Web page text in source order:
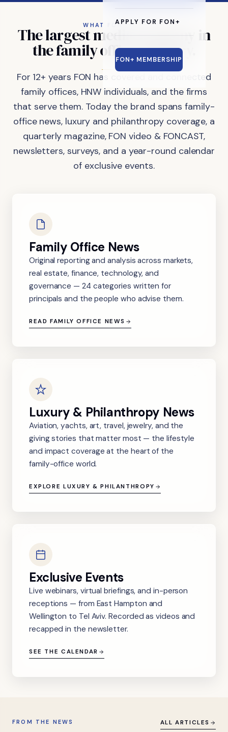
APPLY FOR FON+
FON+ MEMBERSHIP
WHAT FON DOES
Thelargestmedia company in
thefamilyofficeindustry.
For 12+ years FON has covered and connected
family offices, HNW individuals, and the firms
that serve them. Today the brand spans family-
office news, luxury and philanthropy coverage, a
quarterly magazine, FON video & FONCAST,
newsletters, surveys, and a year-round calendar
of exclusive events.
Family Office News
Original reporting and analysis across markets,
real estate, finance, technology, and
governance — 24 categories written for
principals and the people who advise them.
READ FAMILY OFFICE NEWS
Luxury & Philanthropy News
Aviation, yachts, art, travel, jewelry, and the
giving stories that matter most — the lifestyle
and impact coverage at the heart of the
family-office world.
EXPLORE LUXURY & PHILANTHROPY
Exclusive Events
Live webinars, virtual briefings, and in-person
receptions — from East Hampton and
Wellington to Tel Aviv. Recorded as videos and
recapped in the newsletter.
SEE THE CALENDAR
FROM THE NEWS ALL ARTICLES